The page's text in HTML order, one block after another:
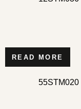
READ MORE
55STM020